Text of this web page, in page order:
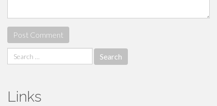
Search
for:
Links